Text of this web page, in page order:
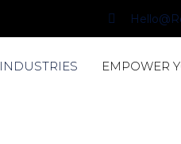
INDUSTRIES EMPOWER